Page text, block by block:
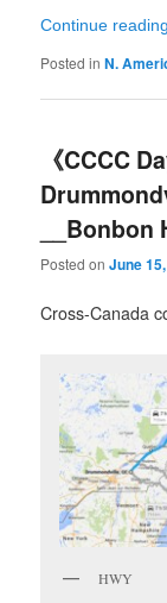
Continue reading
Posted in N.
《CCCC
__Bonbon
Posted onJune
Cross-Canada
HWY